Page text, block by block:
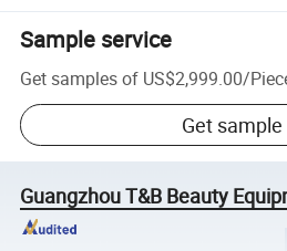
Sample service
Get samples of US$2,999.00/
Get sample
Guangzhou T&B Beauty